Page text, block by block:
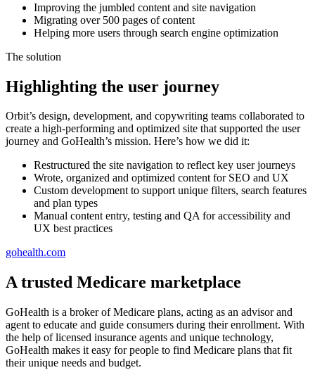
Improving the jumbled content and site navigation
Migrating over 500 pages of content
Helping more users through search engine optimization
The solution
Highlighting the user journey
Orbit’s design, development, and copywriting teams collaborated to
create a high-performing and optimized site that supported the user
journey and GoHealth’s mission. Here’s how we did it:
Restructured the site navigation to reflect key user journeys
Wrote, organized and optimized content for SEO and UX
Custom development to support unique filters, search features
and plan types
Manual content entry, testing and QA for accessibility and
UX best practices
gohealth.com
A trusted Medicare marketplace
GoHealth is a broker of Medicare plans, acting as an advisor and
agent to educate and guide consumers during their enrollment. With
the help of licensed insurance agents and unique technology,
GoHealth makes it easy for people to find Medicare plans that fit
their unique needs and budget.